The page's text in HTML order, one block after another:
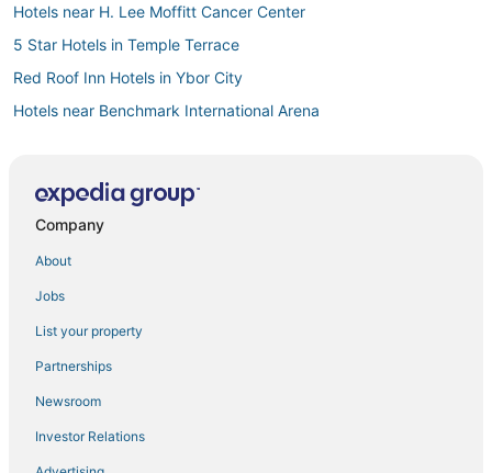
Hotels near H. Lee Moffitt Cancer Center
5 Star Hotels in Temple Terrace
Red Roof Inn Hotels in Ybor City
Hotels near Benchmark International Arena
Hotels with Shopping in Brandon
Hotels with a Wedding Venue in Temple Terrace
Hotels with Hot Tubs in Temple Terrace
Orient Park Hotels
Hotels near Busch Gardens Tampa Bay
Company
About
Jobs
List your property
Partnerships
Newsroom
Investor Relations